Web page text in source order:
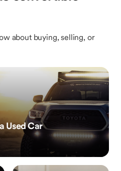
about buying, selling, or
Used Car